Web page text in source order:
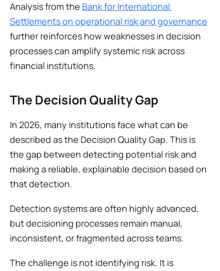
Analysis from the Bank for International
Settlements on operational risk and governance
further reinforces how weaknesses in decision
processes can amplify systemic risk across
financial institutions.
The Decision Quality Gap
In 2026, many institutions face what can be
described as the Decision Quality Gap. This is
the gap between detecting potential risk and
making a reliable, explainable decision based on
that detection.
Detection systems are often highly advanced,
but decisioning processes remain manual,
inconsistent, or fragmented across teams.
The challenge is not identifying risk. It is